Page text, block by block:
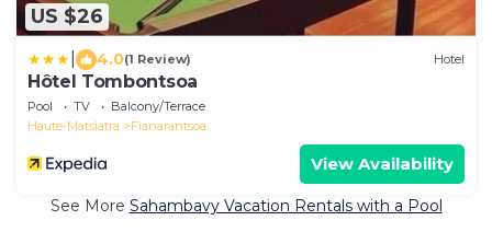
US $26
4.0(1 Review) Hotel
Hôtel Tombontsoa
Pool TV
Balcony/Terrace
Haute-Matsiatra
Fianarantsoa
View Availability
See More Sahambavy Vacation Rentals with a Pool